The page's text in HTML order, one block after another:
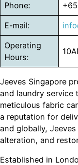
Phone:
E-mail:
Operating
Hours:
Jeeves Singapore
and laundry
meticulous fabric
a reputation for
and globally,
alteration, and
Established in